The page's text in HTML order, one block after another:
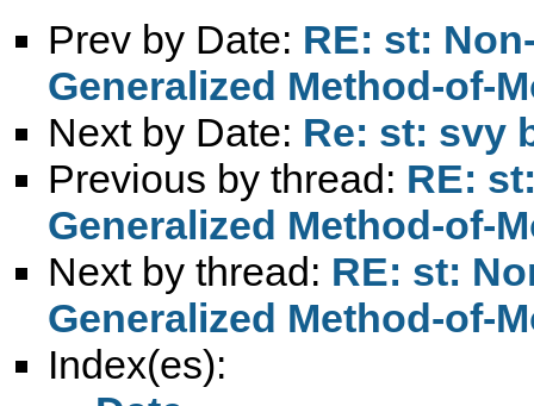
Prev by Date: RE: st:
Generalized Method-of-
Next by Date: Re: st: svy
Previous by thread: RE:
Generalized Method-of-
Next by thread: RE: st:
Generalized Method-of-
Index(es):